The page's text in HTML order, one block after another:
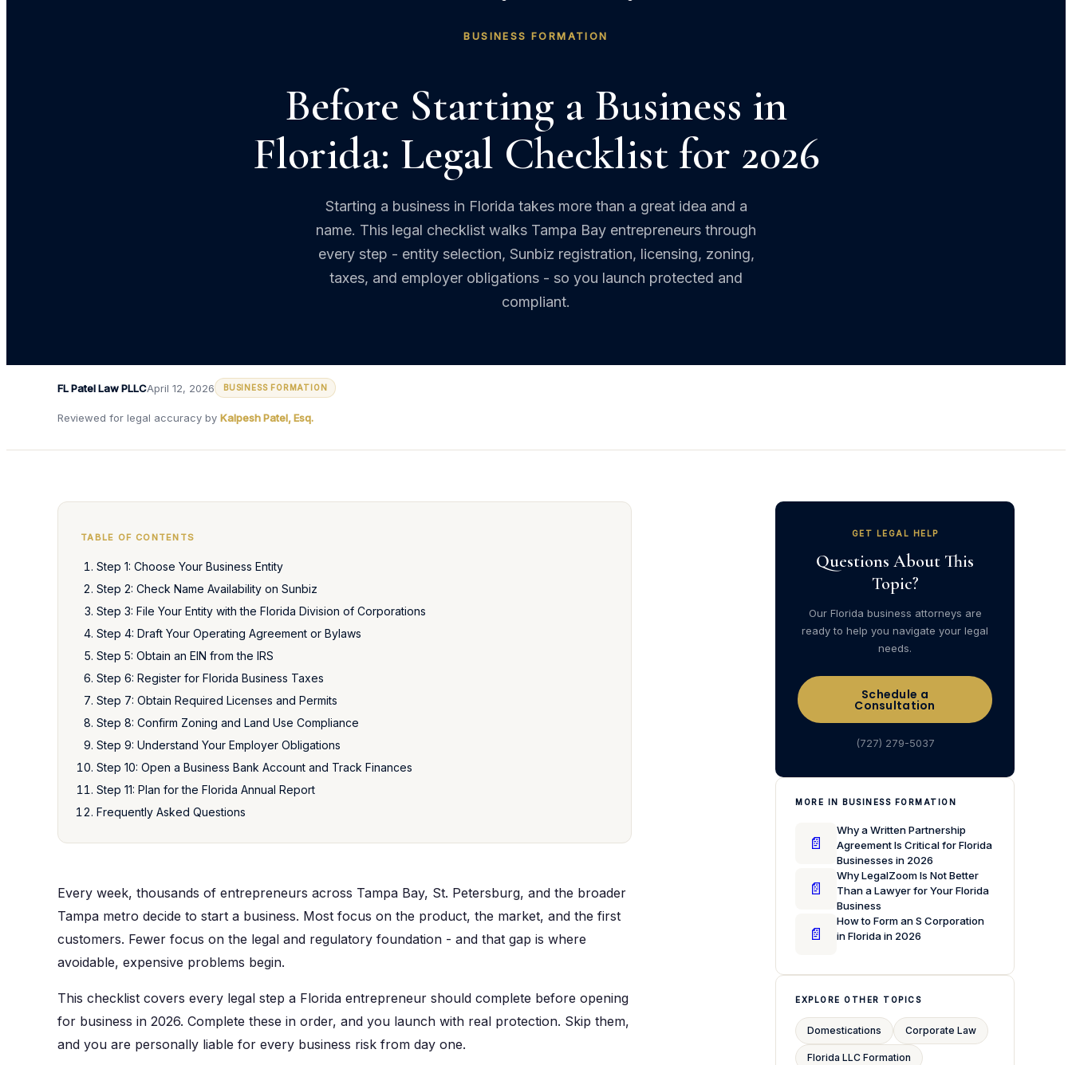
BUSINESS FORMATION
Before Starting a Business in
Florida: Legal Checklist for 2026
Starting a business in Florida takes more than a great idea and a
name. This legal checklist walks Tampa Bay entrepreneurs through
every step - entity selection, Sunbiz registration, licensing, zoning,
taxes, and employer obligations - so you launch protected and
compliant.
FL Patel Law PLLCApril 12, 2026 BUSINESS FORMATION
Reviewed for legal accuracy by Kalpesh Patel, Esq.
TABLE OF CONTENTS
Step 1: Choose Your Business Entity
Step 2: Check Name Availability on Sunbiz
Step 3: File Your Entity with the Florida Division of Corporations
Step 4: Draft Your Operating Agreement or Bylaws
Step 5: Obtain an EIN from the IRS
Step 6: Register for Florida Business Taxes
Step 7: Obtain Required Licenses and Permits
Step 8: Confirm Zoning and Land Use Compliance
Step 9: Understand Your Employer Obligations
Step 10: Open a Business Bank Account and Track Finances
Step 11: Plan for the Florida Annual Report
Frequently Asked Questions
Every week, thousands of entrepreneurs across Tampa Bay, St. Petersburg, and the broader
Tampa metro decide to start a business. Most focus on the product, the market, and the first
customers. Fewer focus on the legal and regulatory foundation - and that gap is where
avoidable, expensive problems begin.
This checklist covers every legal step a Florida entrepreneur should complete before opening
for business in 2026. Complete these in order, and you launch with real protection. Skip them,
and you are personally liable for every business risk from day one.
GET LEGAL HELP
Questions About This
Topic?
Our Florida business attorneys are
ready to help you navigate your legal
needs.
Schedule a
Consultation
(727) 279-5037
MORE IN BUSINESS FORMATION
📄
Why a Written Partnership
Agreement Is Critical for Florida
Businesses in 2026
📄
Why LegalZoom Is Not Better
Than a Lawyer for Your Florida
Business
📄
How to Form an S Corporation
in Florida in 2026
EXPLORE OTHER TOPICS
Domestications Corporate Law
Florida LLC Formation